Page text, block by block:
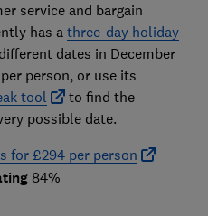
service and bargain
has a three-day holiday
dates in December
person, or use its
tool
to find the
possible date.
for £294 per person
84%